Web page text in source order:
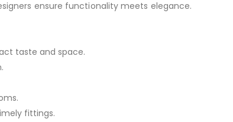
ensure functionality meets elegance.
taste and space.
fittings.